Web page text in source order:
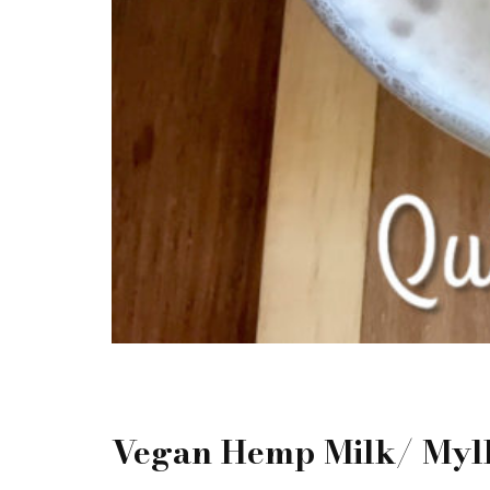
Vegan Hemp Milk/